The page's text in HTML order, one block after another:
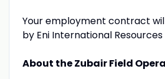
Your employment contract
by Eni International Resources
About the Zubair Field